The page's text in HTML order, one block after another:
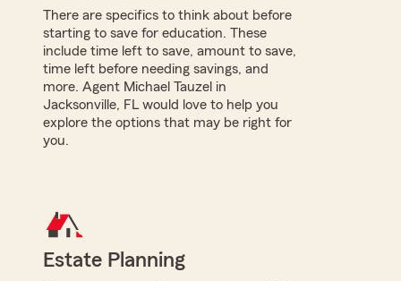
There are specifics to think about before
starting to save for education. These
include time left to save, amount to save,
time left before needing savings, and
more. Agent Michael Tauzel in
Jacksonville, FL would love to help you
explore the options that may be right for
you.
Estate Planning